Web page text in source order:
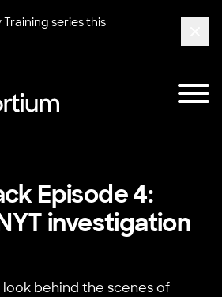
Training seriesthis
Episode 4:
investigation
look behind the scenes of